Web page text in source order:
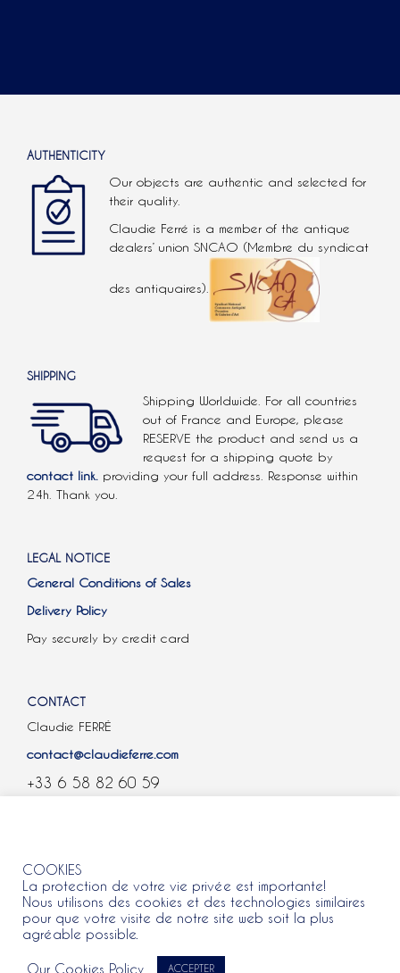
AUTHENTICITY
Our objects are authentic and selected for
their quality.
Claudie Ferré is a member of the antique
dealers’ union SNCAO (Membre du syndicat
des antiquaires).
SHIPPING
Shipping Worldwide. For all countries
out of France and Europe, please
RESERVE the product and send us a
request for a shipping quote by
contact link. providing your full address. Response within
24h. Thank you.
LEGAL NOTICE
General Conditions of Sales
Delivery Policy
Pay securely by credit card
CONTACT
Claudie FERRÉ
contact@claudieferre.com
+33 6 58 82 60 59
COOKIES
La protection de votre vie privée est importante!
Nous utilisons des cookies et des technologies similaires
pour que votre visite de notre site web soit la plus
agréable possible.
Our Cookies Policy ACCEPTER